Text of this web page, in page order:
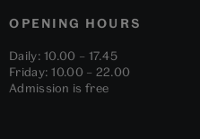
OPENING HOURS
Daily: 10.00 – 17.45
Friday: 10.00 – 22.00
Admission is free